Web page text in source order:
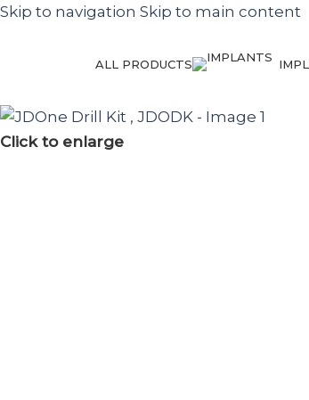
Skip to navigation Skip to main content
ALL PRODUCTS
Click to enlarge